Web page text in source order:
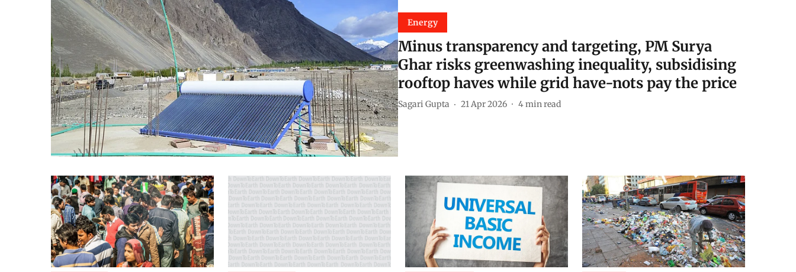
Energy
Minus transparency and targeting, PM Surya
Ghar risks greenwashing inequality, subsidising
rooftop haves while grid have-nots pay the price
Sagari Gupta 21 Apr 2026 4min read